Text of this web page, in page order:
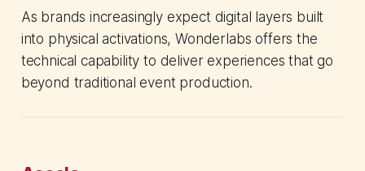
As brands increasingly expect digital layers built
into physical activations, Wonderlabs offers the
technical capability to deliver experiences that go
beyond traditional event production.